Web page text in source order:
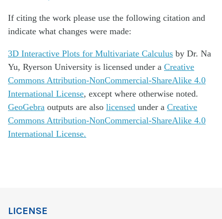
If citing the work please use the following citation and
indicate what changes were made:
3D Interactive Plots for Multivariate Calculus by Dr. Na
Yu, Ryerson University is licensed under a Creative
Commons Attribution-NonCommercial-ShareAlike 4.0
International License, except where otherwise noted.
GeoGebra outputs are also licensed under a Creative
Commons Attribution-NonCommercial-ShareAlike 4.0
International License.
LICENSE